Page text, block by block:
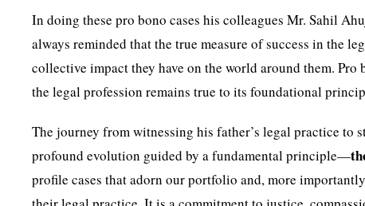
In doing these pro bono cases his colleagues Mr. Sahil
always reminded that the true measure of success in the
collective impact they have on the world around them.
the legal profession remains true to its foundational
The journey from witnessing his father’s legal practice to
profound evolution guided by a fundamental principle—
profile cases that adorn our portfolio and, more